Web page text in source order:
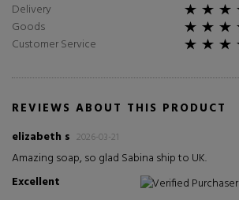
Delivery
Goods
Customer Service
REVIEWS ABOUT THIS PRODUCT
elizabeth s 2026-03-21
Amazing soap, so glad Sabina ship to UK.
Excellent
Verified Purchaser